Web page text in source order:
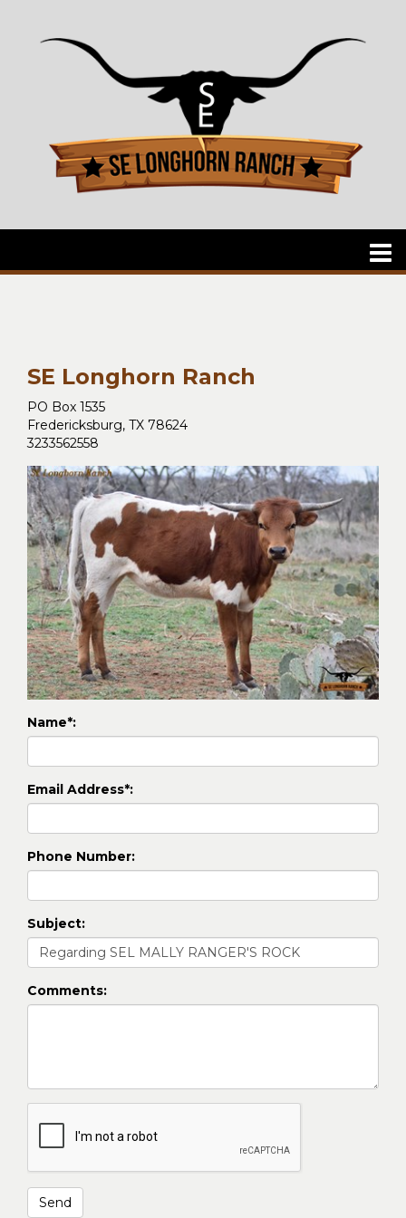
SE Longhorn Ranch
PO Box 1535
Fredericksburg, TX 78624
3233562558
Name*:
Email Address*:
Phone Number:
Subject:
Comments: